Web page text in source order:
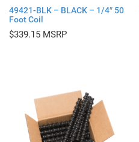
49421-BLK – BLACK – 1/4″ 50
Foot Coil
$339.15